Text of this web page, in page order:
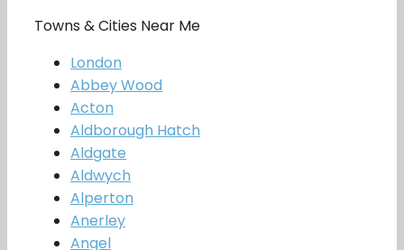
Towns & Cities Near Me
London
Abbey Wood
Acton
Aldborough Hatch
Aldgate
Aldwych
Alperton
Anerley
Angel